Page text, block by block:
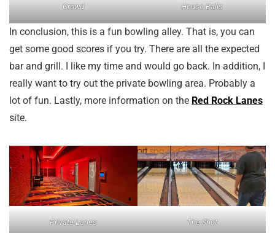
Crowd House Balls
In conclusion, this is a fun bowling alley. That is, you can
get some good scores if you try. There are all the expected
bar and grill. I like my time and would go back. In addition, I
really want to try out the private bowling area. Probably a
lot of fun. Lastly, more information on the Red Rock Lanes
site.
Private Lanes The Shot